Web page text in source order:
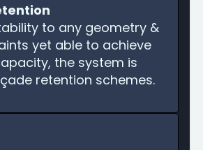
to any geometry &
yet able to achieve
the system is
retention schemes.